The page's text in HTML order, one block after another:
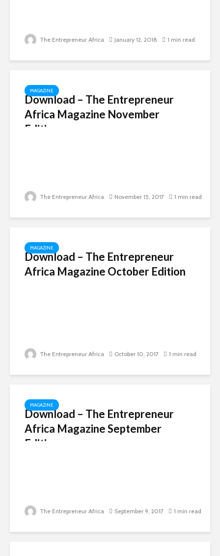
The Entrepreneur Africa January 12, 2018 1 min read
MAGAZINE
Download – The Entrepreneur
Africa Magazine November
Edition
The Entrepreneur Africa November 15, 2017 1 min read
MAGAZINE
Download – The Entrepreneur
Africa Magazine October Edition
The Entrepreneur Africa October 10, 2017 1 min read
MAGAZINE
Download – The Entrepreneur
Africa Magazine September
Edition
The Entrepreneur Africa September 9, 2017 1 min read